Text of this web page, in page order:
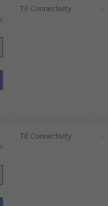
TE Connectivity -
TE Connectivity -